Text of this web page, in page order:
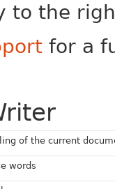
to the
for a
of the current
words